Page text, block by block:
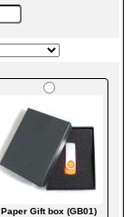
Paper Gift box (GB01)